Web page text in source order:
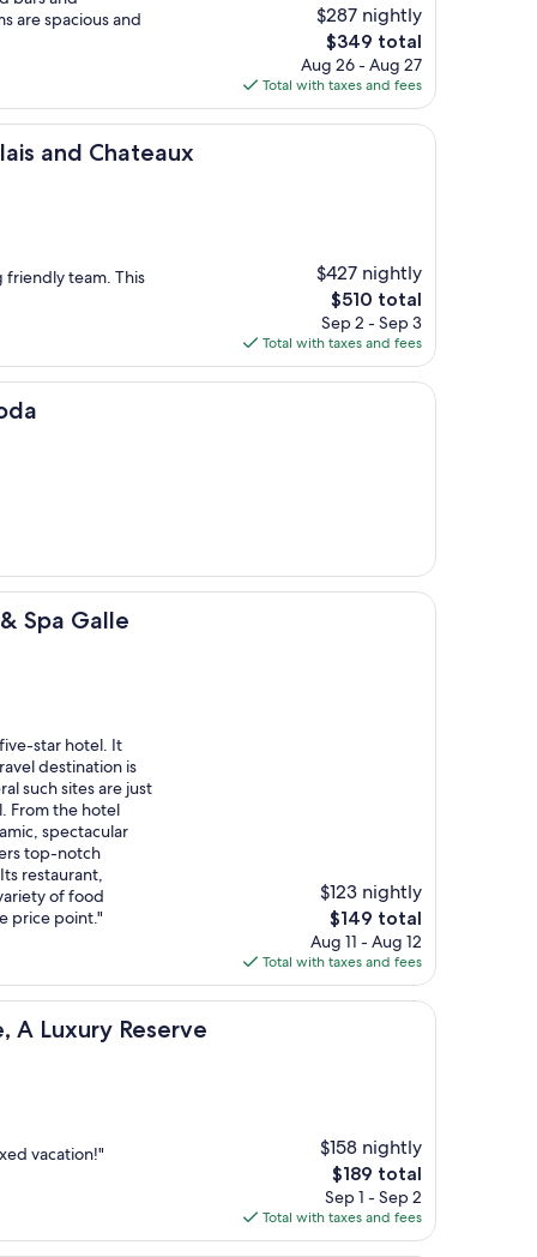
are spacious and
$287 nightly
The
price
is
$349
$349 total
Aug 26 - Aug 27
Total with taxes and fees
and Chateaux
friendly team. This
$427 nightly
The
price
is
$510
$510 total
Sep 2 - Sep 3
Total with taxes and fees
Spa Galle
star hotel. It
destination is
such sites are just
From the hotel
spectacular
top-notch
restaurant,
of food
price point."
$123 nightly
The
price
is
$149
$149 total
Aug 11 - Aug 12
Total with taxes and fees
A Luxury Reserve
Reserve
vacation!"
$158 nightly
The
price
is
$189
$189 total
Sep 1 - Sep 2
Total with taxes and fees